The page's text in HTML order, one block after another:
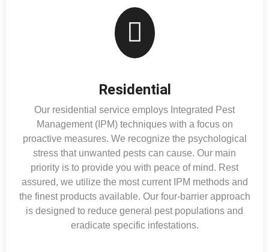
Residential
Our residential service employs Integrated Pest
Management (IPM) techniques with a focus on
proactive measures. We recognize the psychological
stress that unwanted pests can cause. Our main
priority is to provide you with peace of mind. Rest
assured, we utilize the most current IPM methods and
the finest products available. Our four-barrier approach
is designed to reduce general pest populations and
eradicate specific infestations.